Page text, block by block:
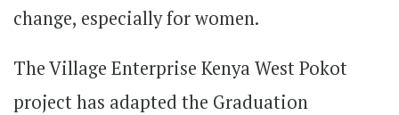
change, especially for women.
The Village Enterprise Kenya West Pokot
project has adapted the Graduation